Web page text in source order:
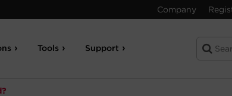
Company
Tools Support